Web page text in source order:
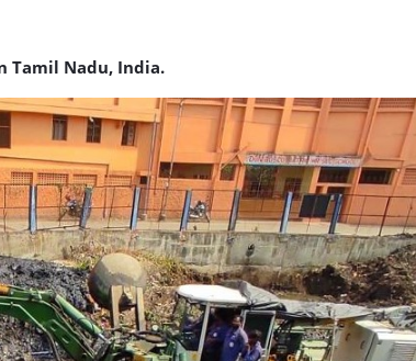
Tamil Nadu, India.